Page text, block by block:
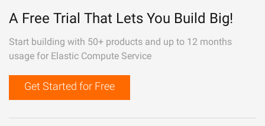
A Free Trial That Lets You Build Big!
Start building with 50+ products and up to 12 months
usage for Elastic Compute Service
Get Started for Free